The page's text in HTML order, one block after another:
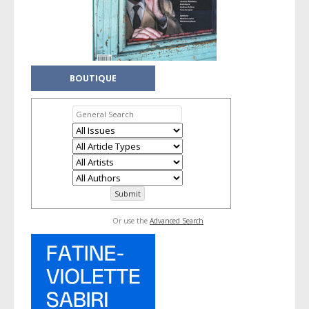
BOUTIQUE
Or use the Advanced Search